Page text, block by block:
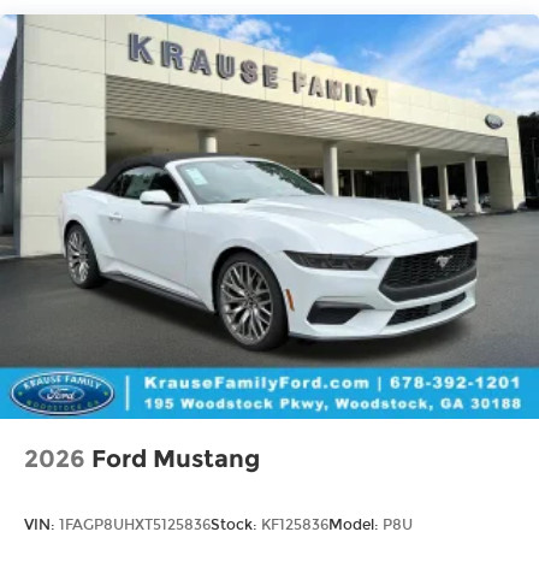
2026 Ford Mustang
VIN: 1FAGP8UHXT5125836Stock: KF125836Model: P8U